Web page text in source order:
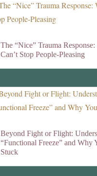
The “Nice” Trauma
Can’t Stop People-Pleasing
Beyond Fight or Flight:
“Functional Freeze” and Why
Stuck